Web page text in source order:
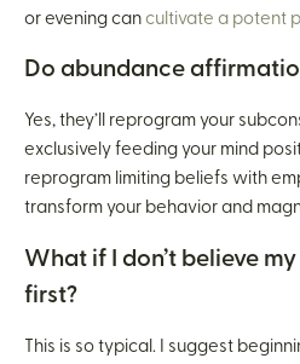
or evening can cultivate a potent
Do abundance
Yes, they’ll reprogram your
exclusively feeding your mind
reprogram limiting beliefs with
transform your behavior and
What if I don’t believe
first?
This is so typical. I suggest